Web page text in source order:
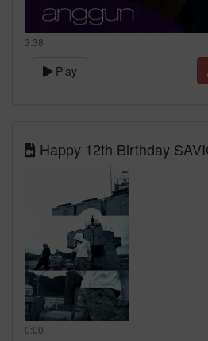
3:38
Play
Happy 12th Birthday
0:00